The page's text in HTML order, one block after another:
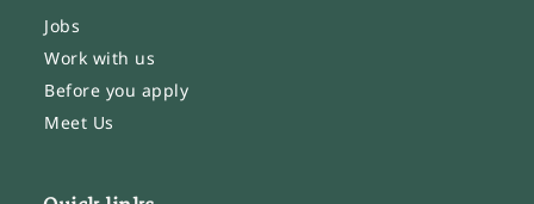
Jobs
Work with us
Before you apply
Meet Us